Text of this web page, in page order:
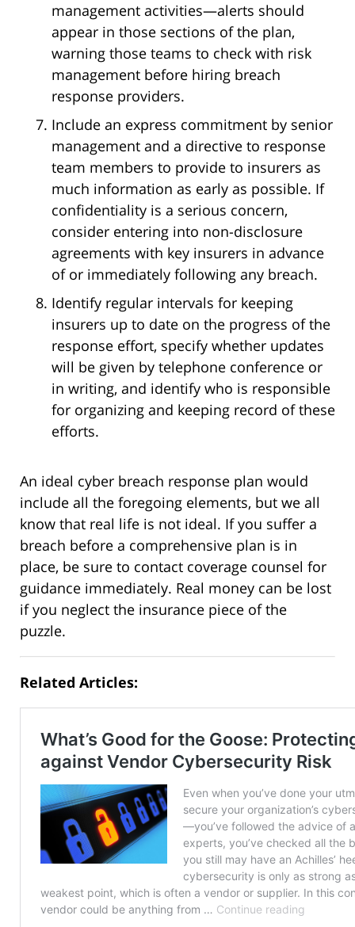
management activities—alerts should
appear in those sections of the plan,
warning those teams to check with risk
management before hiring breach
response providers.
Include an express commitment by senior
management and a directive to response
team members to provide to insurers as
much information as early as possible. If
confidentiality is a serious concern,
consider entering into non-disclosure
agreements with key insurers in advance
of or immediately following any breach.
Identify regular intervals for keeping
insurers up to date on the progress of the
response effort, specify whether updates
will be given by telephone conference or
in writing, and identify who is responsible
for organizing and keeping record of these
efforts.
An ideal cyber breach response plan would
include all the foregoing elements, but we all
know that real life is not ideal. If you suffer a
breach before a comprehensive plan is in
place, be sure to contact coverage counsel for
guidance immediately. Real money can be lost
if you neglect the insurance piece of the
puzzle.
Related Articles: